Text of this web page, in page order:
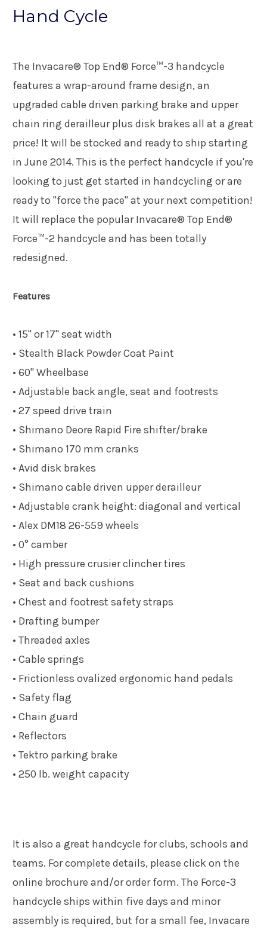
Hand Cycle
The Invacare® Top End® Force™-3 handcycle
features a wrap-around frame design, an
upgraded cable driven parking brake and upper
chain ring derailleur plus disk brakes all at a great
price! It will be stocked and ready to ship starting
in June 2014. This is the perfect handcycle if you're
looking to just get started in handcycling or are
ready to "force the pace" at your next competition!
It will replace the popular Invacare® Top End®
Force™-2 handcycle and has been totally
redesigned.
Features
• 15" or 17" seat width
• Stealth Black Powder Coat Paint
• 60" Wheelbase
• Adjustable back angle, seat and footrests
• 27 speed drive train
• Shimano Deore Rapid Fire shifter/brake
• Shimano 170 mm cranks
• Avid disk brakes
• Shimano cable driven upper derailleur
• Adjustable crank height: diagonal and vertical
• Alex DM18 26-559 wheels
• 0° camber
• High pressure crusier clincher tires
• Seat and back cushions
• Chest and footrest safety straps
• Drafting bumper
• Threaded axles
• Cable springs
• Frictionless ovalized ergonomic hand pedals
• Safety flag
• Chain guard
• Reflectors
• Tektro parking brake
• 250 lb. weight capacity
It is also a great handcycle for clubs, schools and
teams. For complete details, please click on the
online brochure and/or order form. The Force-3
handcycle ships within five days and minor
assembly is required, but for a small fee, Invacare